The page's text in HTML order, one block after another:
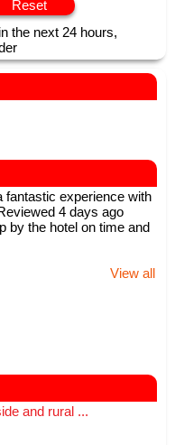
the next 24 hours,
fantastic experience with
4 days ago
by the hotel on time and
View all
booked for Hanoi night
from the very first
our hotel, everything
and rural ...